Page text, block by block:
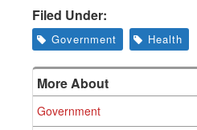
Filed Under:
Government Health
More About
Government